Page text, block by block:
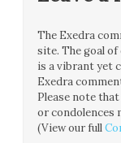
The Exedra
site. The goal
is a vibrant yet
Exedra
Please note
or condolences
(View our full